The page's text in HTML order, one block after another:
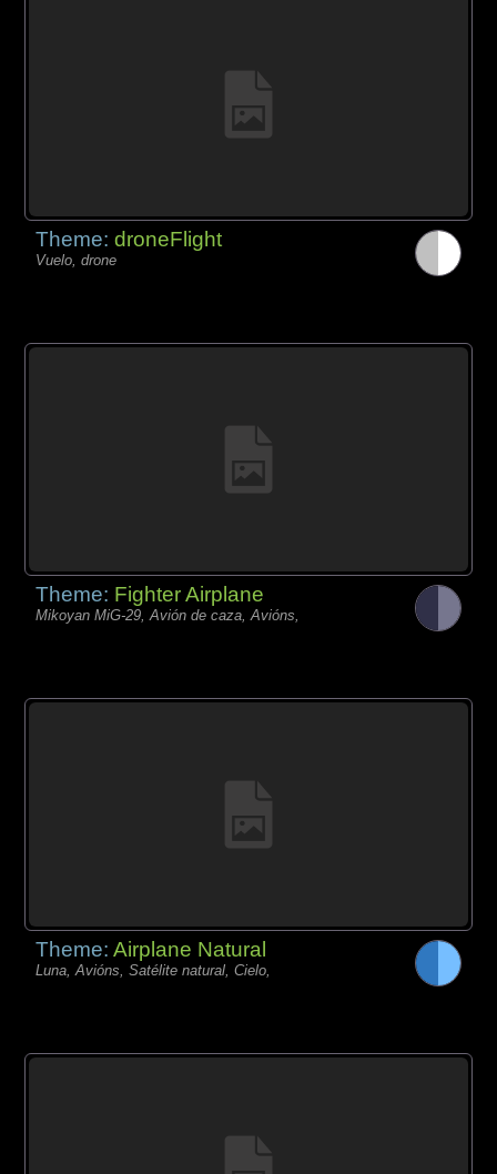
Theme:droneFlight
Vuelo, drone
Theme: Fighter Airplane
Mikoyan MiG-29, Avión de caza, Avións,
Theme:Airplane Natural
Luna, Avións, Satélite natural, Cielo,